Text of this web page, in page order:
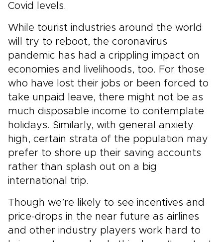
Covid levels.
While tourist industries around the world
will try to reboot, the coronavirus
pandemic has had a crippling impact on
economies and livelihoods, too. For those
who have lost their jobs or been forced to
take unpaid leave, there might not be as
much disposable income to contemplate
holidays. Similarly, with general anxiety
high, certain strata of the population may
prefer to shore up their saving accounts
rather than splash out on a big
international trip.
Though we’re likely to see incentives and
price-drops in the near future as airlines
and other industry players work hard to